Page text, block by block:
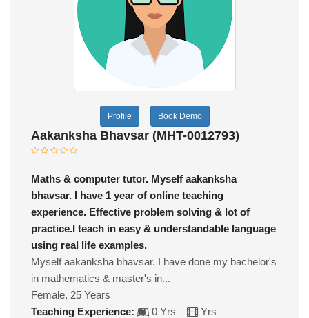
Profile Book Demo
Aakanksha Bhavsar (MHT-0012793)
Maths & computer tutor. Myself aakanksha
bhavsar. I have 1 year of online teaching
experience. Effective problem solving & lot of
practice.I teach in easy & understandable language
using real life examples.
Myself aakanksha bhavsar. I have done my bachelor's
in mathematics & master's in...
Female, 25 Years
Teaching Experience:
0 Yrs
Yrs